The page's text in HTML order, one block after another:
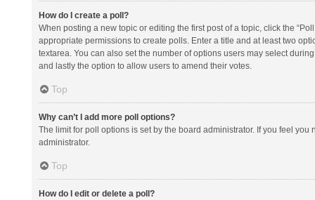
How do I create a poll?
When posting a new topic or editing the first post of a topic, click the
appropriate permissions to create polls. Enter a title and at least two
textarea. You can also set the number of options users may select
and lastly the option to allow users to amend their votes.
Top
Why can’t I add more poll options?
The limit for poll options is set by the board administrator. If you feel
administrator.
Top
How do I edit or delete a poll?